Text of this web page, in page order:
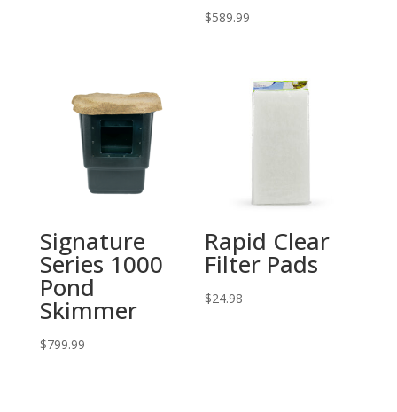
$589.99
Signature
Series 1000
Pond
Skimmer
$799.99
Rapid Clear
Filter Pads
$24.98